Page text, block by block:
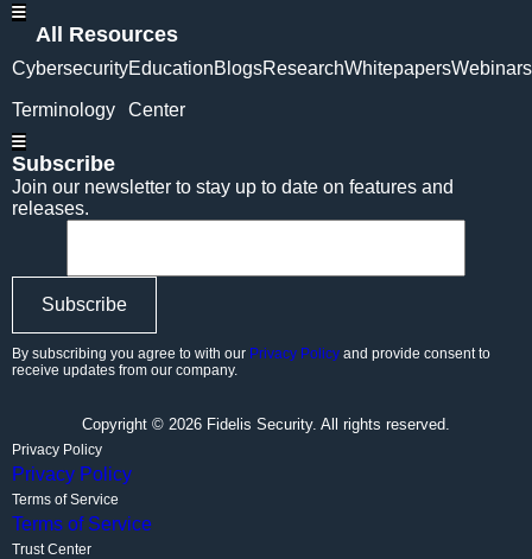
Hamburger Toggle Menu
All Resources
Cybersecurity
Terminology
Education
Center
BlogsResearchWhitepapersWebinars
Hamburger Toggle Menu
Subscribe
Join our newsletter to stay up to date on features and
releases.
By subscribing you agree to with our Privacy Policy and provide consent to
receive updates from our company.
Copyright © 2026 Fidelis Security. All rights reserved.
Privacy Policy
Privacy Policy
Terms of Service
Terms of Service
Trust Center